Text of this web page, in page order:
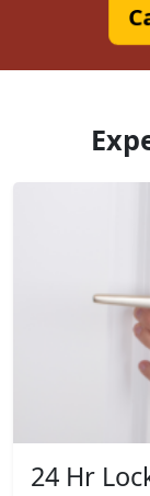
24 Hr